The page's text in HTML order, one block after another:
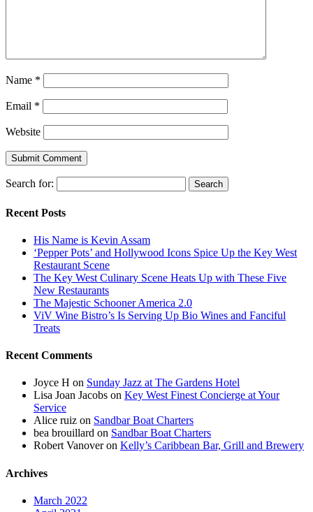
Name *
Email *
Website
Search for:
Recent Posts
His Name is Kevin Assam
‘Pepper Pots’ and Hollywood Icons Spice Up the Key West
Restaurant Scene
The Key West Culinary Scene Heats Up with These Five
New Restaurants
The Majestic Schooner America 2.0
ViV Wine Bistro’s Is Serving Up Bio Wines and Fanciful
Treats
Recent Comments
Joyce H on Sunday Jazz at The Gardens Hotel
Lisa Joan Jacobs on Key West Finest Concierge at Your
Service
Alice ruiz on Sandbar Boat Charters
bea brouillard on Sandbar Boat Charters
Robert Vanoveron Kelly’s Caribbean Bar, Grill and Brewery
Archives
March 2022